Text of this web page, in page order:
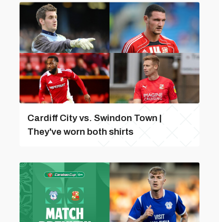
Cardiff City vs. Swindon Town |
They've worn both shirts